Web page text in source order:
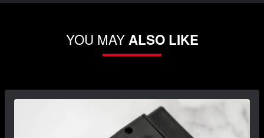
YOU MAYALSO LIKE